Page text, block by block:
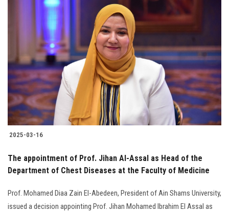
2025-03-16
The appointment of Prof. Jihan Al-Assal as Head of the
Department of Chest Diseases at the Faculty of Medicine
Prof. Mohamed Diaa Zain El-Abedeen, President of Ain Shams University,
issued a decision appointing Prof. Jihan Mohamed Ibrahim El Assal as